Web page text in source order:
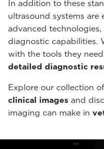
In addition to these
ultrasound systems
advanced
diagnostic capabilities.
with the tools they
detailed diagnostic
Explore our collection of
clinical images and
imaging can make in